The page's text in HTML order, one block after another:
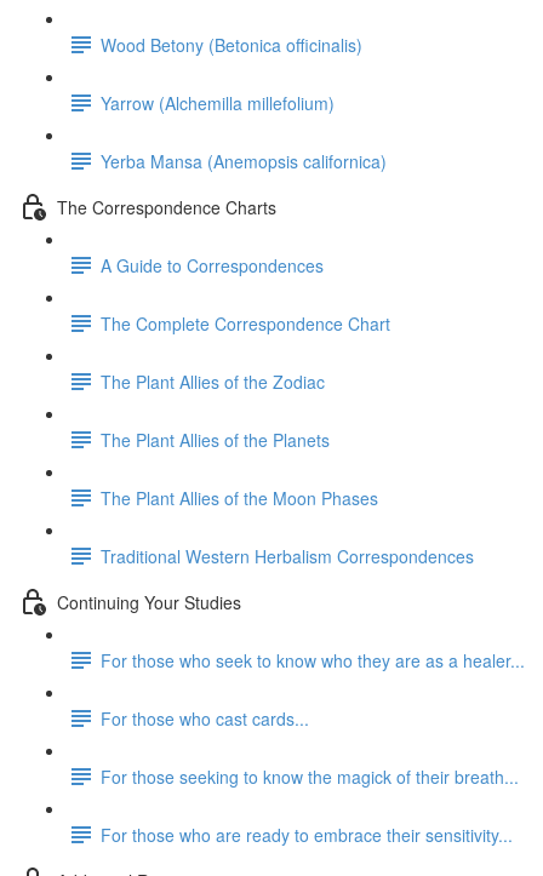
Wood Betony (Betonica officinalis)
Yarrow (Alchemilla millefolium)
Yerba Mansa (Anemopsis californica)
The Correspondence Charts
A Guide to Correspondences
The Complete Correspondence Chart
The Plant Allies of the Zodiac
The Plant Allies of the Planets
The Plant Allies of the Moon Phases
Traditional Western Herbalism Correspondences
Continuing Your Studies
For those who seek to know who they are as a healer...
For those who cast cards...
For those seeking to know the magick of their breath...
For those who are ready to embrace their sensitivity...